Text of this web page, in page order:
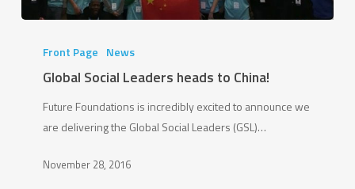
Social
Leaders
China!
Front Page News
Global Social Leaders heads to China!
Future Foundations is incredibly excited to announce we
are delivering the Global Social Leaders (GSL)…
November 28, 2016